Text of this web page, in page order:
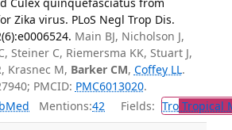
Zika virus. PLoS Negl Trop Dis.
Main BJ, Nicholson J,
Steiner C, Riemersma KK, Stuart J,
Krasnec M, Barker CM, Coffey LL.
PMCID: PMC6013020.
Mentions:42 Fields: TroTropical